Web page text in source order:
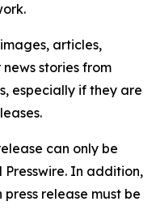
articles,
stories from
especially if they are
can only be
In addition,
release must be